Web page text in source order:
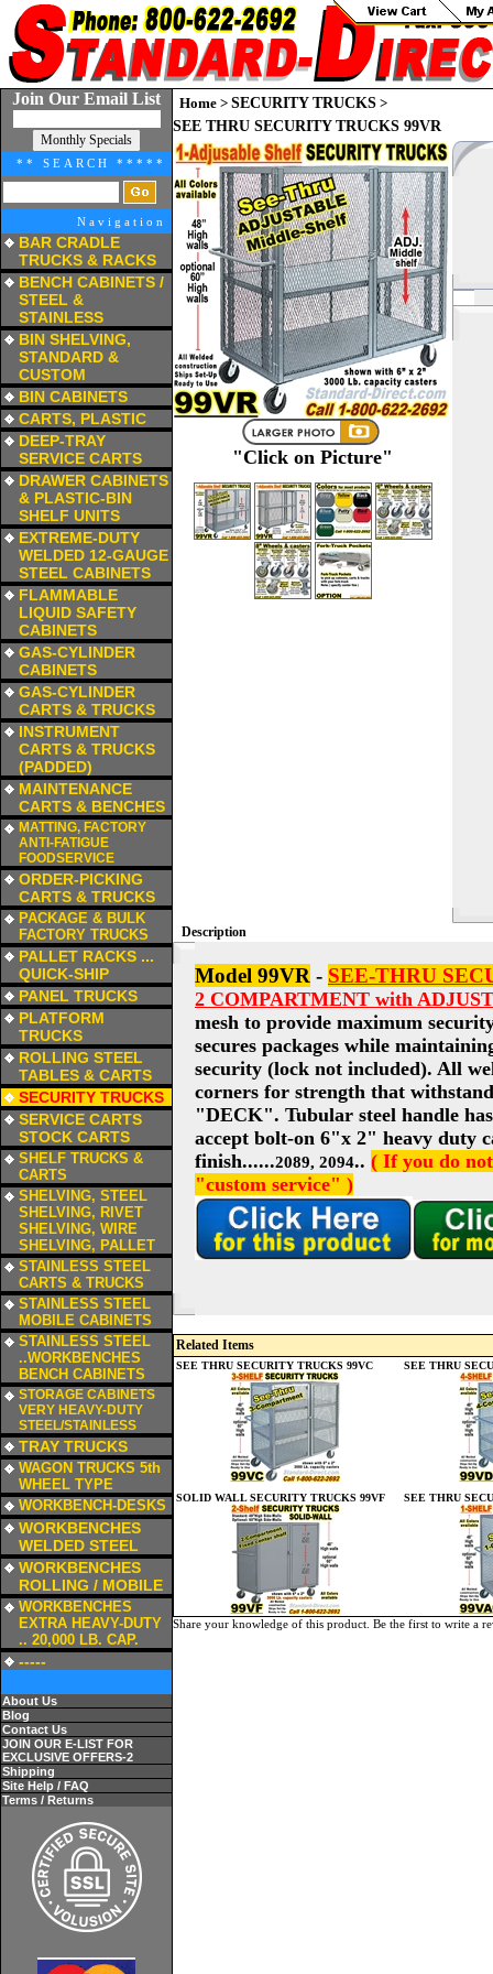
Join Our Email List
** SEARCH *****
Navigation
BAR CRADLE
TRUCKS & RACKS
BENCH CABINETS /
STEEL &
STAINLESS
BIN SHELVING,
STANDARD &
CUSTOM
BIN CABINETS
CARTS, PLASTIC
DEEP-TRAY
SERVICE CARTS
DRAWER CABINETS
& PLASTIC-BIN
SHELF UNITS
EXTREME-DUTY
WELDED 12-GAUGE
STEEL CABINETS
FLAMMABLE
LIQUID SAFETY
CABINETS
GAS-CYLINDER
CABINETS
GAS-CYLINDER
CARTS & TRUCKS
INSTRUMENT
CARTS & TRUCKS
(PADDED)
MAINTENANCE
CARTS & BENCHES
MATTING, FACTORY
ANTI-FATIGUE
FOODSERVICE
ORDER-PICKING
CARTS & TRUCKS
PACKAGE & BULK
FACTORY TRUCKS
PALLET RACKS ...
QUICK-SHIP
PANEL TRUCKS
PLATFORM
TRUCKS
ROLLING STEEL
TABLES & CARTS
SECURITY TRUCKS
SERVICE CARTS
STOCK CARTS
SHELF TRUCKS &
CARTS
SHELVING, STEEL
SHELVING, RIVET
SHELVING, WIRE
SHELVING, PALLET
STAINLESS STEEL
CARTS & TRUCKS
STAINLESS STEEL
MOBILE CABINETS
STAINLESS STEEL
..WORKBENCHES
BENCH CABINETS
STORAGE CABINETS
VERY HEAVY-DUTY
STEEL/STAINLESS
TRAY TRUCKS
WAGON TRUCKS 5th
WHEEL TYPE
WORKBENCH-DESKS
WORKBENCHES
WELDED STEEL
WORKBENCHES
ROLLING / MOBILE
WORKBENCHES
EXTRA HEAVY-DUTY
.. 20,000 LB. CAP.
-----
About Us
Blog
Contact Us
JOIN OUR E-LIST FOR
EXCLUSIVE OFFERS-2
Shipping
Site Help / FAQ
Terms / Returns
Home > SECURITY TRUCKS >
SEE THRU SECURITY TRUCKS 99VR
"Click on Picture"
Description
Model 99VR - SEE-THRU
2 COMPARTMENT with
mesh to provide maximum
secures packages while
security (lock not included). All
corners for strength that
"DECK". Tubular steel handle
accept bolt-on 6"x 2" heavy duty
finish......2089, 2094.. ( If you do
"custom service" )
Related Items
SEE THRU SECURITY TRUCKS 99VC SEE THRU
SOLID WALL SECURITY TRUCKS 99VF SEE THRU
Share your knowledge of this product. Be the first to write a